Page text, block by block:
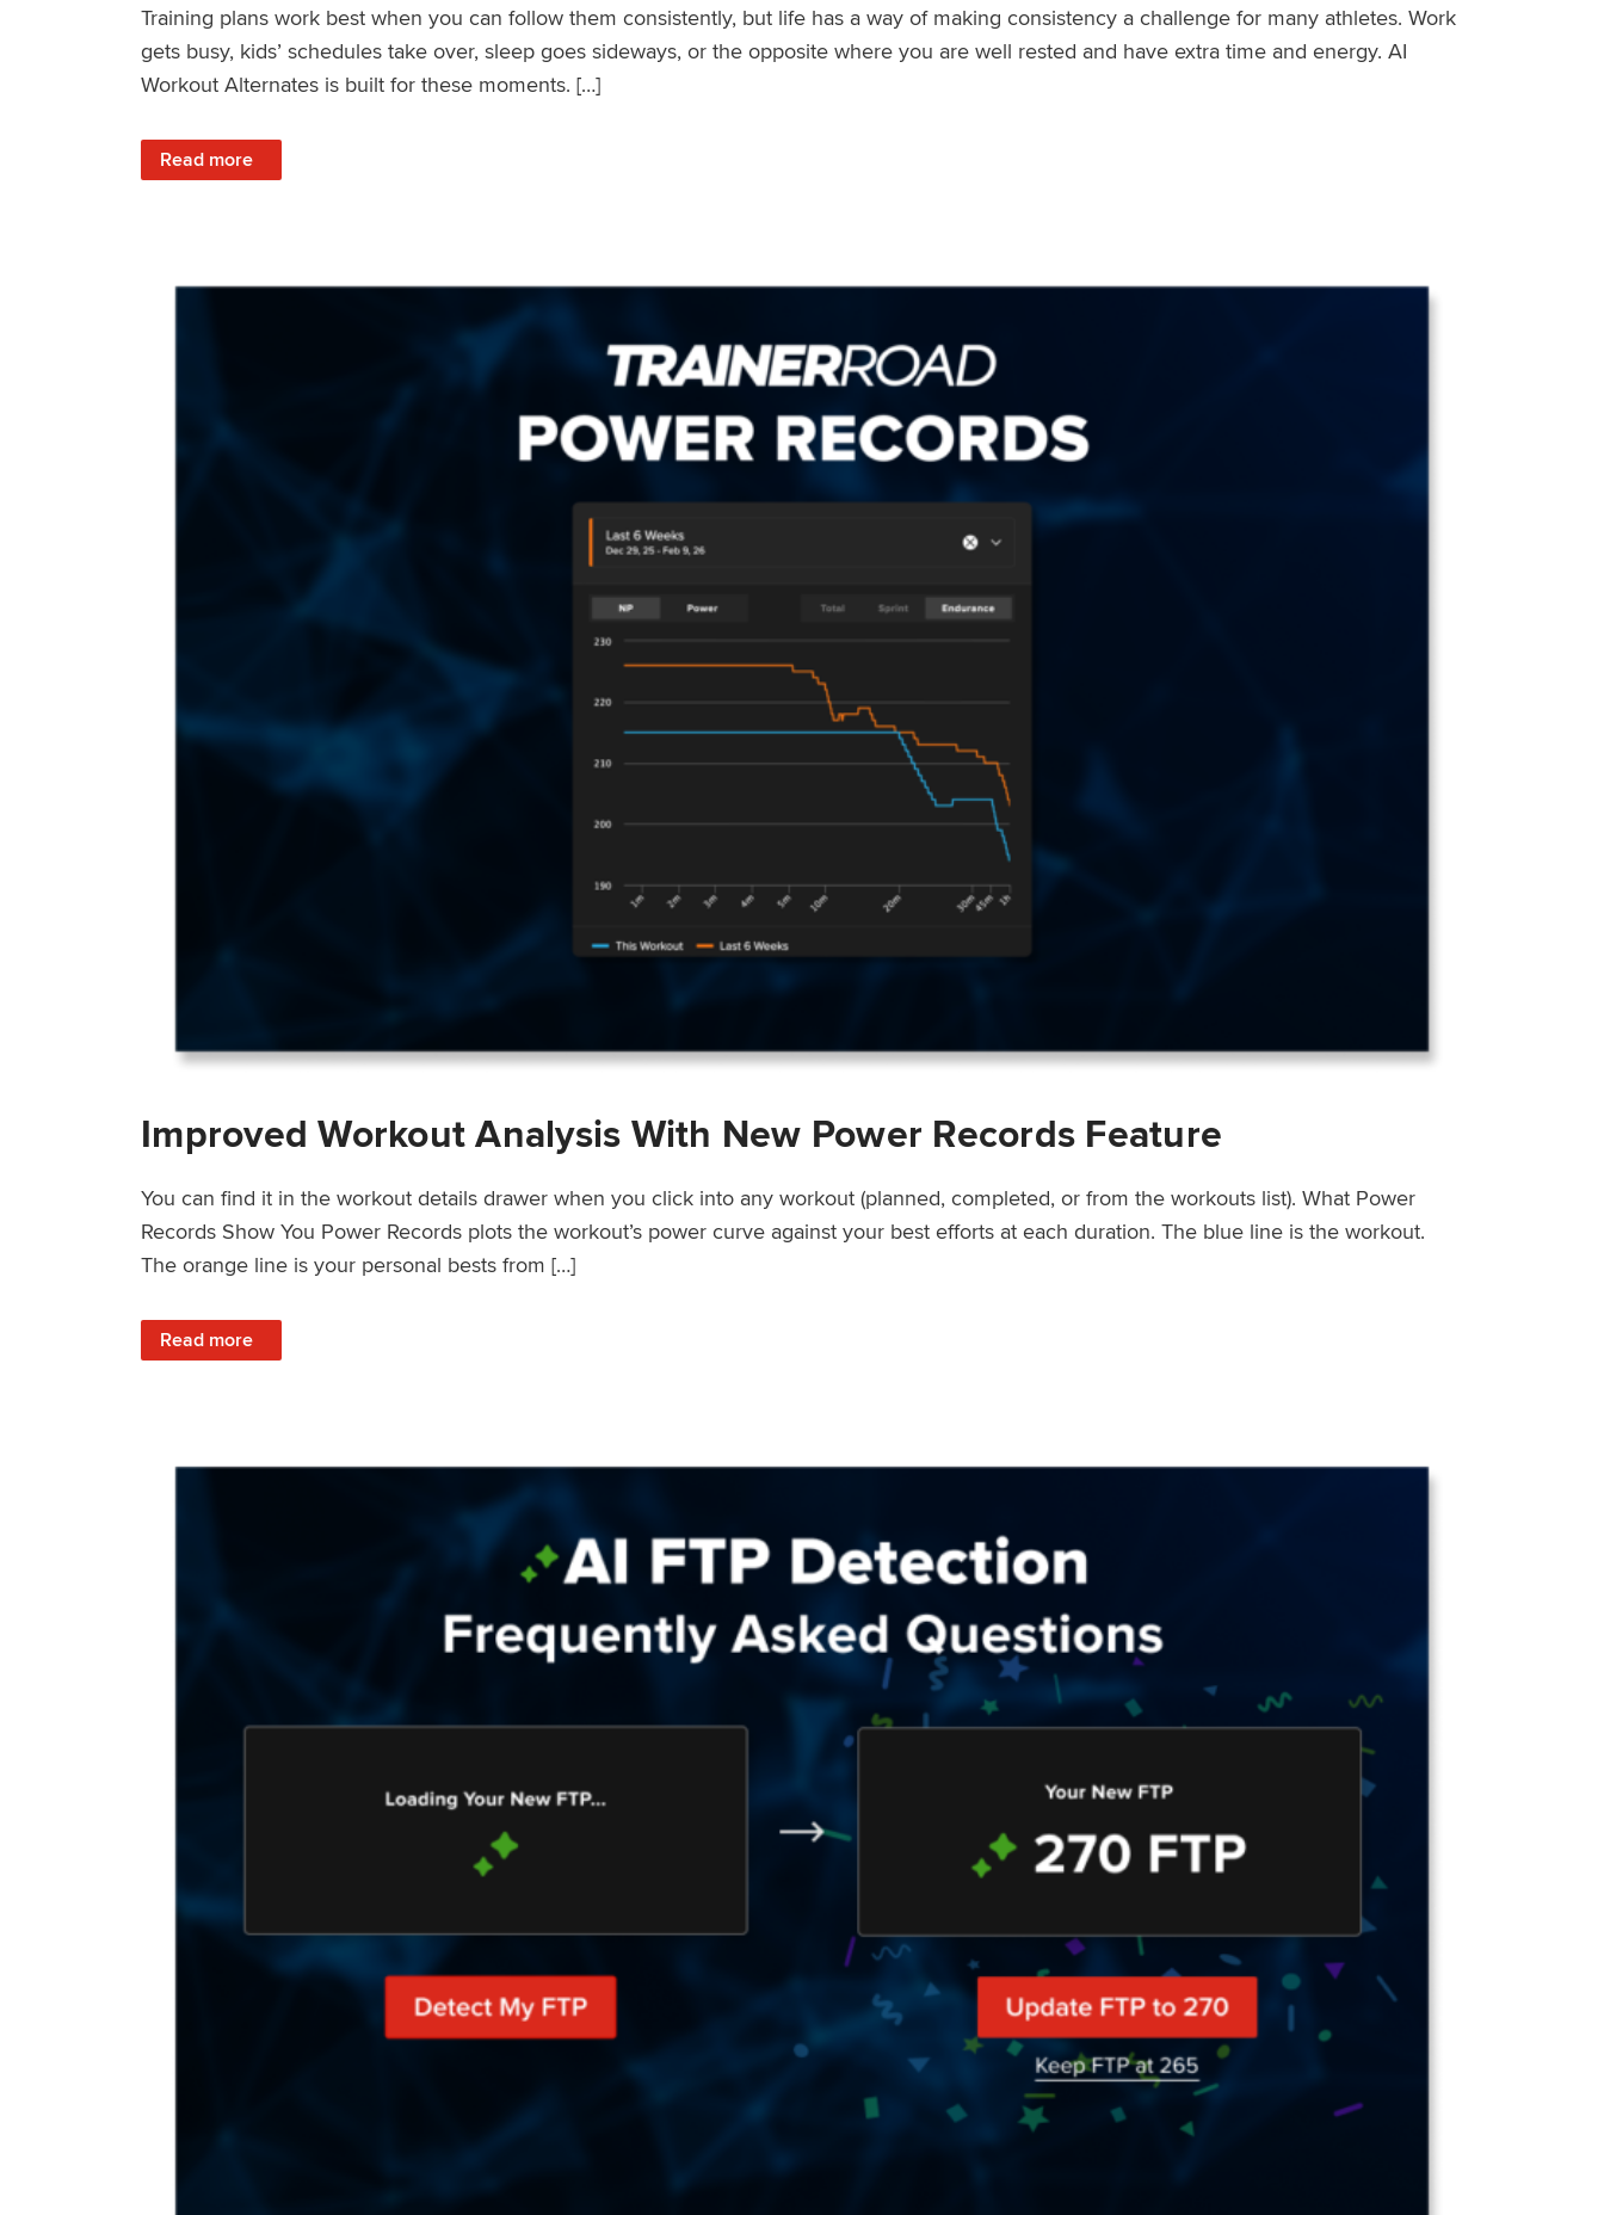
Training plans work best when you can follow them consistently, but life has a way of making consistency a challenge for many athletes. Work
gets busy, kids’ schedules take over, sleep goes sideways, or the opposite where you are well rested and have extra time and energy. AI
Workout Alternates is built for these moments. […]
Read more
: Stay Consistent When Life Changes
Improved Workout Analysis With New Power Records Feature
You can find it in the workout details drawer when you click into any workout (planned, completed, or from the workouts list). What Power
Records Show You Power Records plots the workout’s power curve against your best efforts at each duration. The blue line is the workout.
The orange line is your personal bests from […]
Read more
: Improved Workout Analysis With New Power Records Feature